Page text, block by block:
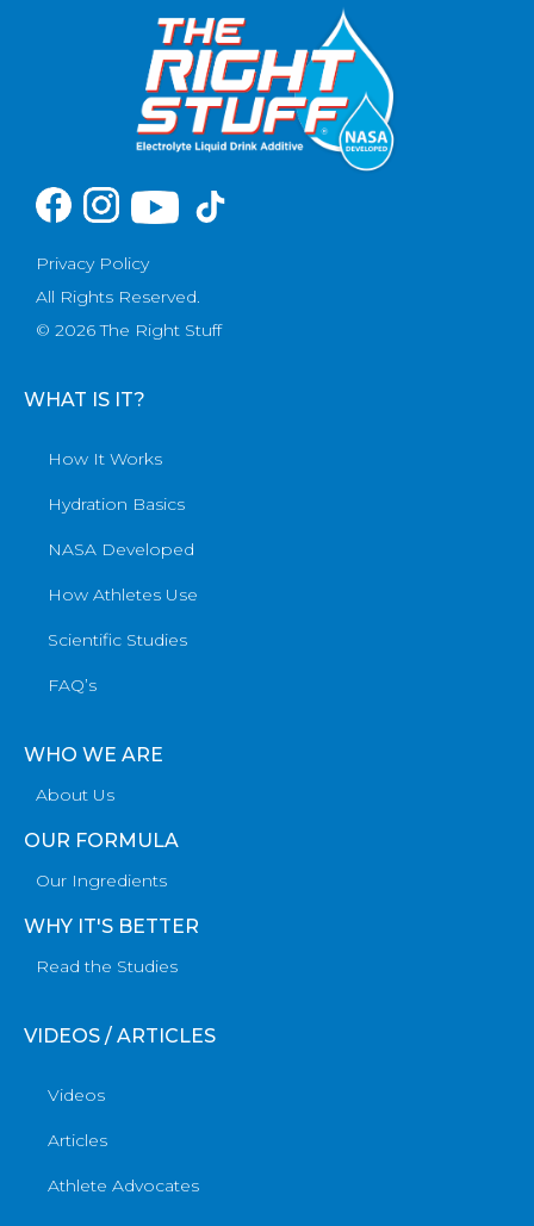
Privacy Policy
All Rights Reserved.
© 2026 The Right Stuff
WHAT IS IT?
How It Works
Hydration Basics
NASA Developed
How Athletes Use
Scientific Studies
FAQ’s
WHO WE ARE
About Us
OUR FORMULA
Our Ingredients
WHY IT'S BETTER
Read the Studies
VIDEOS / ARTICLES
Videos
Articles
Athlete Advocates